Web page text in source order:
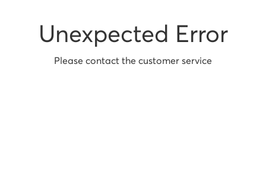
Unexpected Error
Please contact the customer service